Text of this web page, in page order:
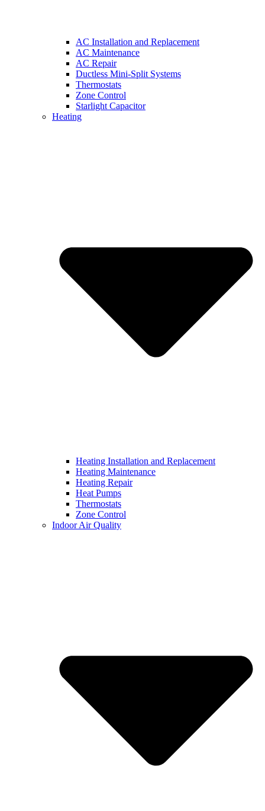
AC Installation and Replacement
AC Maintenance
AC Repair
Ductless Mini-Split Systems
Thermostats
Zone Control
Starlight Capacitor
Heating
Heating Installation and Replacement
Heating Maintenance
Heating Repair
Heat Pumps
Thermostats
Zone Control
Indoor Air Quality